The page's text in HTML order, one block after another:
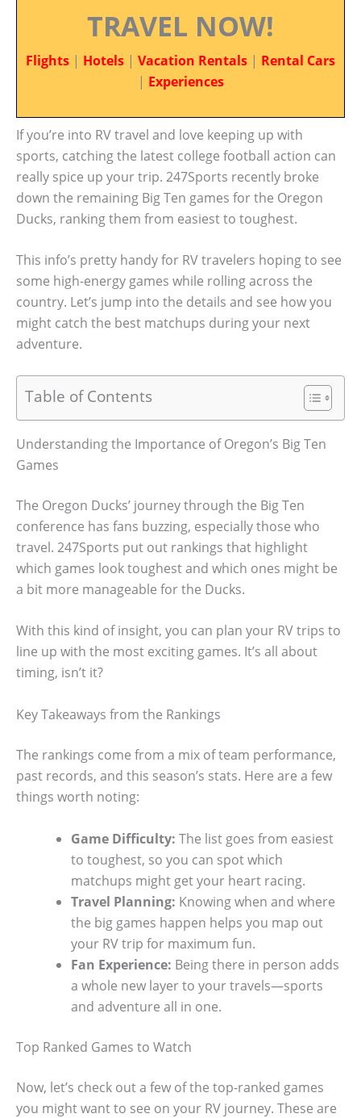
TRAVEL NOW!
Flights | Hotels | Vacation Rentals | Rental Cars
| Experiences
If you’re into RV travel and love keeping up with
sports, catching the latest college football action can
really spice up your trip. 247Sports recently broke
down the remaining Big Ten games for the Oregon
Ducks, ranking them from easiest to toughest.
This info’s pretty handy for RV travelers hoping to see
some high-energy games while rolling across the
country. Let’s jump into the details and see how you
might catch the best matchups during your next
adventure.
Table of Contents
Understanding the Importance of Oregon’s Big Ten
Games
The Oregon Ducks’ journey through the Big Ten
conference has fans buzzing, especially those who
travel. 247Sports put out rankings that highlight
which games look toughest and which ones might be
a bit more manageable for the Ducks.
With this kind of insight, you can plan your RV trips to
line up with the most exciting games. It’s all about
timing, isn’t it?
Key Takeaways from the Rankings
The rankings come from a mix of team performance,
past records, and this season’s stats. Here are a few
things worth noting:
Game Difficulty: The list goes from easiest
to toughest, so you can spot which
matchups might get your heart racing.
Travel Planning: Knowing when and where
the big games happen helps you map out
your RV trip for maximum fun.
Fan Experience: Being there in person adds
a whole new layer to your travels—sports
and adventure all in one.
Top Ranked Games to Watch
Now, let’s check out a few of the top-ranked games
you might want to see on your RV journey. These are